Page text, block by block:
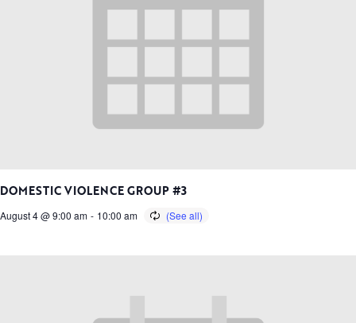
DOMESTIC VIOLENCE GROUP #3
August 4 @ 9:00 am - 10:00 am